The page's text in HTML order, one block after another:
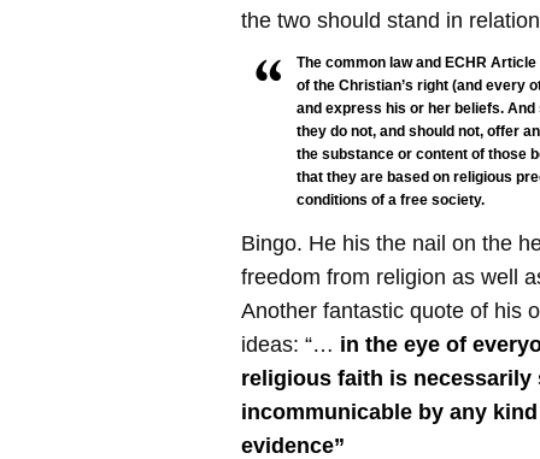
the two should stand in
The common law and ECHR
of the Christian’s right (and every
and express his or her beliefs.
they do not, and should not, offer
the substance or content of those
that they are based on religious
conditions of a free society.
Bingo. He his the nail on the
freedom from religion as well
Another fantastic quote of his
ideas: “… in the eye of
religious faith is necessarily
incommunicable by any
evidence”